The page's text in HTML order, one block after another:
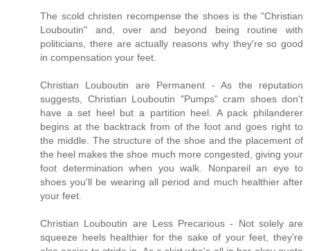
The scold christen recompense the shoes is the "Christian
Louboutin" and, over and beyond being routine with
politicians, there are actually reasons why they're so good
in compensation your feet.
Christian Louboutin are Permanent - As the reputation
suggests, Christian Louboutin "Pumps" cram shoes don't
have a set heel but a partition heel. A pack philanderer
begins at the backtrack from of the foot and goes right to
the middle. The structure of the shoe and the placement of
the heel makes the shoe much more congested, giving your
foot determination when you walk. Nonpareil an eye to
shoes you'll be wearing all period and much healthier after
your feet.
Christian Louboutin are Less Precarious - Not solely are
squeeze heels healthier for the sake of your feet, they're